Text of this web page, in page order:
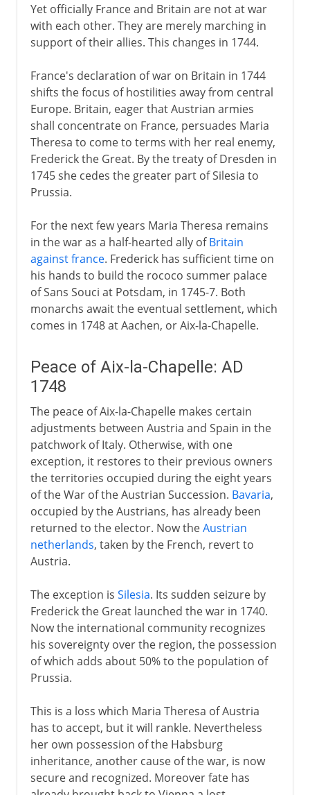
Yet officially France and Britain are not at war
with each other. They are merely marching in
support of their allies. This changes in 1744.
France's declaration of war on Britain in 1744
shifts the focus of hostilities away from central
Europe. Britain, eager that Austrian armies
shall concentrate on France, persuades Maria
Theresa to come to terms with her real enemy,
Frederick the Great. By the treaty of Dresden in
1745 she cedes the greater part of Silesia to
Prussia.
For the next few years Maria Theresa remains
in the war as a half-hearted ally ofBritain
against france. Frederick has sufficient time on
his hands to build the rococo summer palace
of Sans Souci at Potsdam, in 1745-7. Both
monarchs await the eventual settlement, which
comes in 1748 at Aachen, or Aix-la-Chapelle.
Peace of Aix-la-Chapelle: AD
1748
The peace of Aix-la-Chapelle makes certain
adjustments between Austria and Spain in the
patchwork of Italy. Otherwise, with one
exception, it restores to their previous owners
the territories occupied during the eight years
of the War of the Austrian Succession. Bavaria,
occupied by the Austrians, has already been
returned to the elector. Now theAustrian
netherlands, taken by the French, revert to
Austria.
The exception is Silesia. Its sudden seizure by
Frederick the Great launched the war in 1740.
Now the international community recognizes
his sovereignty over the region, the possession
of which adds about 50% to the population of
Prussia.
This is a loss which Maria Theresa of Austria
has to accept, but it will rankle. Nevertheless
her own possession of the Habsburg
inheritance, another cause of the war, is now
secure and recognized. Moreover fate has